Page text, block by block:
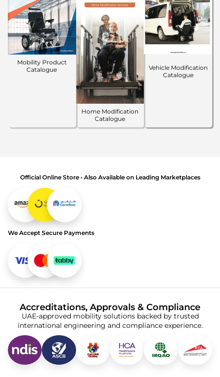
Mobility Product
Catalogue
Home Modification
Catalogue
Vehicle Modification
Catalogue
Official Online Store • Also Available on Leading Marketplaces
We Accept Secure Payments
Accreditations, Approvals & Compliance
UAE-approved mobility solutions backed by trusted
international engineering and compliance experience.